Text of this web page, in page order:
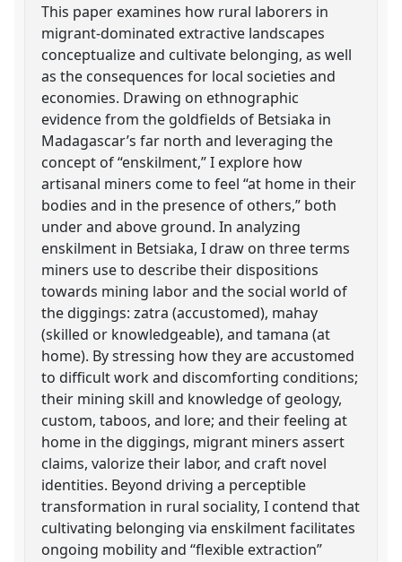
This paper examines how rural laborers in
migrant-dominated extractive landscapes
conceptualize and cultivate belonging, as well
as the consequences for local societies and
economies. Drawing on ethnographic
evidence from the goldfields of Betsiaka in
Madagascar’s far north and leveraging the
concept of “enskilment,” I explore how
artisanal miners come to feel “at home in their
bodies and in the presence of others,” both
under and above ground. In analyzing
enskilment in Betsiaka, I draw on three terms
miners use to describe their dispositions
towards mining labor and the social world of
the diggings: zatra (accustomed), mahay
(skilled or knowledgeable), and tamana (at
home). By stressing how they are accustomed
to difficult work and discomforting conditions;
their mining skill and knowledge of geology,
custom, taboos, and lore; and their feeling at
home in the diggings, migrant miners assert
claims, valorize their labor, and craft novel
identities. Beyond driving a perceptible
transformation in rural sociality, I contend that
cultivating belonging via enskilment facilitates
ongoing mobility and “flexible extraction”